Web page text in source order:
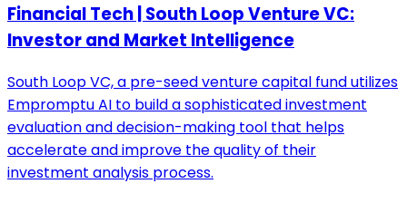
Financial Tech | South Loop Venture VC:
Investor and Market Intelligence
South Loop VC, a pre-seed venture capital fund utilizes
Empromptu AI to build a sophisticated investment
evaluation and decision-making tool that helps
accelerate and improve the quality of their
investment analysis process.